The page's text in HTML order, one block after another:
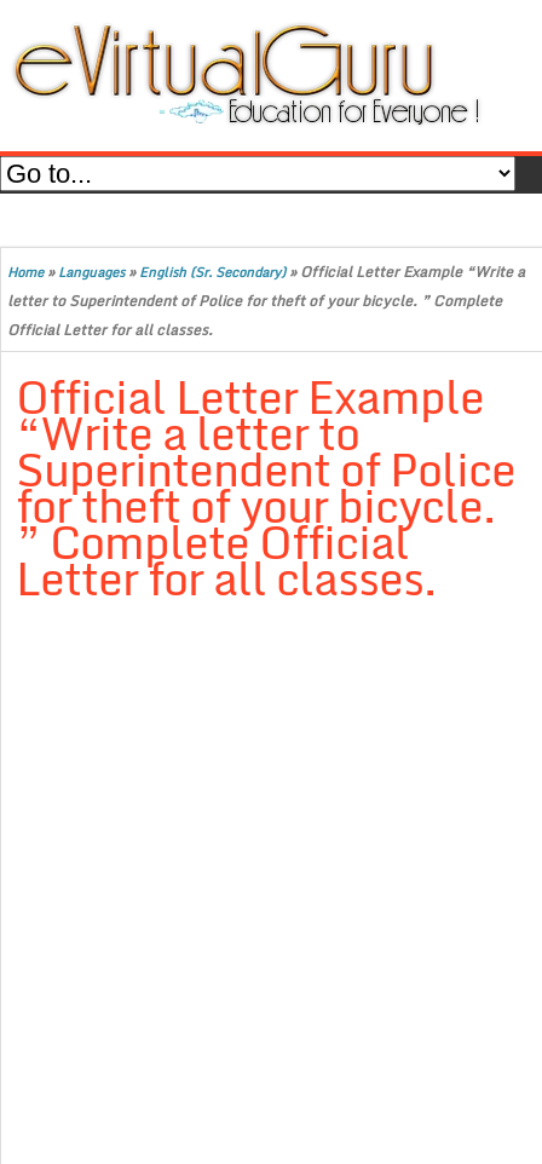
Home»Languages»English (Sr. Secondary)»Official Letter Example “Write a
letter to Superintendent of Police for theft of your bicycle. ” Complete
Official Letter for all classes.
Official Letter Example
“Write a letter to
Superintendent of Police
for theft of your bicycle.
” Complete Official
Letter for all classes.